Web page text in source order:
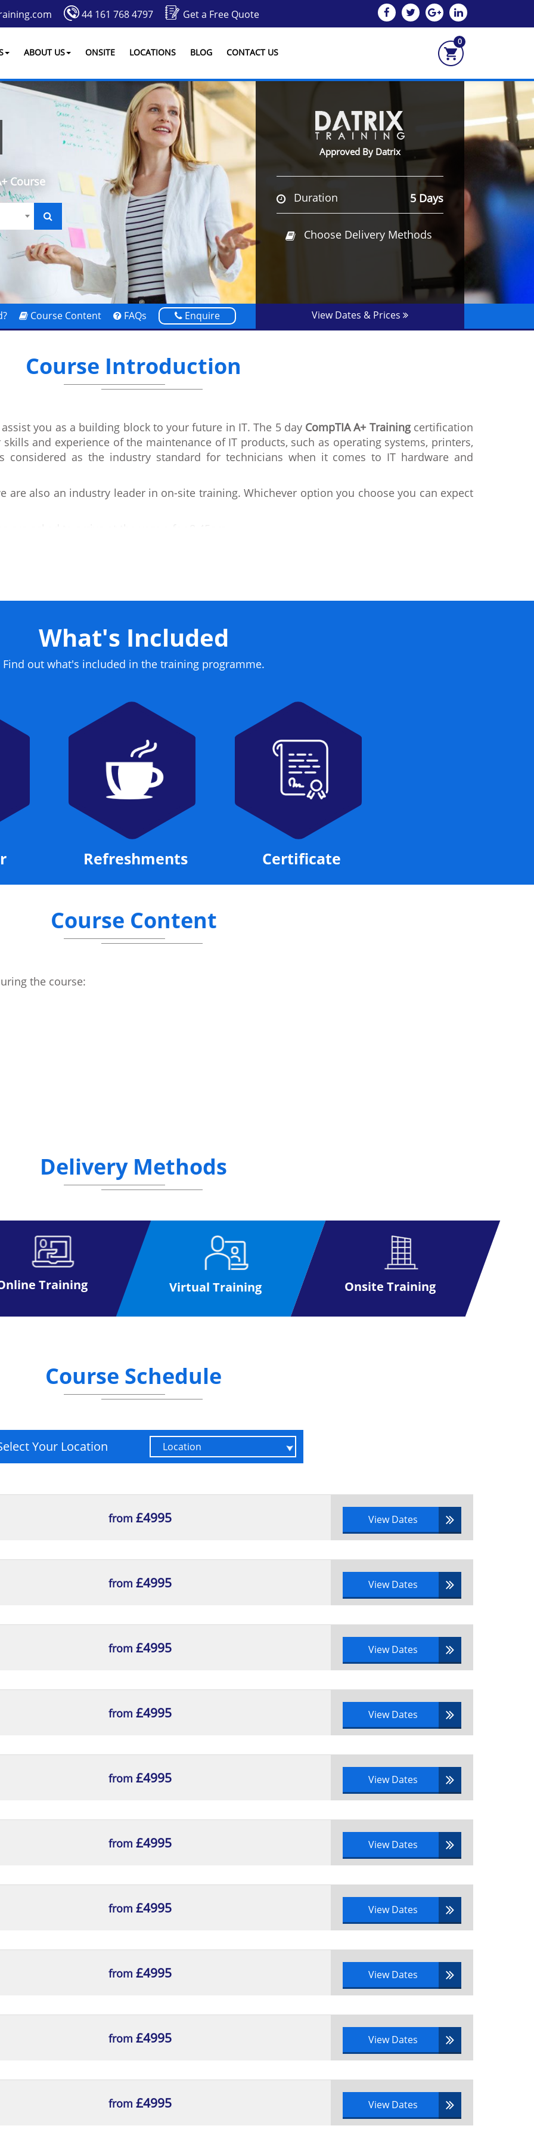
44 161 768 4797 Get a Free Quote
ABOUT US ONSITE LOCATIONS BLOG CONTACT US
0
Course
Approved By Datrix
Duration 5 Days
Choose Delivery Methods
Course Content FAQs Enquire View Dates & Prices
Course Introduction
you as a building block to your future in IT. The 5 day CompTIA A+ Trainingcertification
and experience of the maintenance of IT products, such as operating systems, printers,
considered as the industry standard for technicians when it comes to IT hardware and
are also an industry leader in on-site training. Whichever option you choose you can expect
are asked to arrive at the venue for 8:45am.
What's Included
Find out what's included in the training programme.
Refreshments Certificate
Course Content
the course:
Delivery Methods
Training Virtual Training Onsite Training
Course Schedule
Your Location
from £4995 View Dates
from £4995 View Dates
from £4995 View Dates
from £4995 View Dates
from £4995 View Dates
from £4995 View Dates
from £4995 View Dates
from £4995 View Dates
from £4995 View Dates
from £4995 View Dates